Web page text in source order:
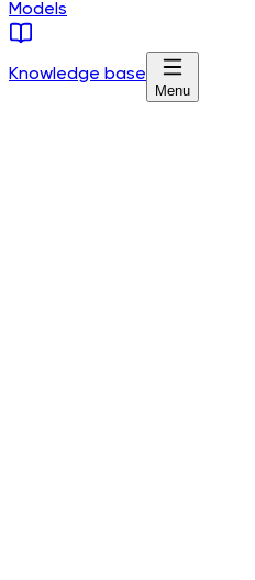
Models
Knowledge base
Menu